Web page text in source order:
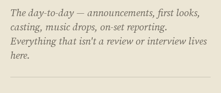
The day-to-day — announcements, first looks,
casting, music drops, on-set reporting.
Everything that isn't a review or interview lives
here.